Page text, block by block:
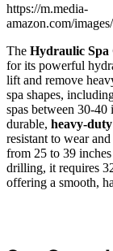
https://m.media-
amazon.com/
The Hydraulic
for its powerful
lift and remove
spa shapes,
spas between 30-
durable, heavy-
resistant to wear
from 25 to 39
drilling, it requires
offering a smooth,